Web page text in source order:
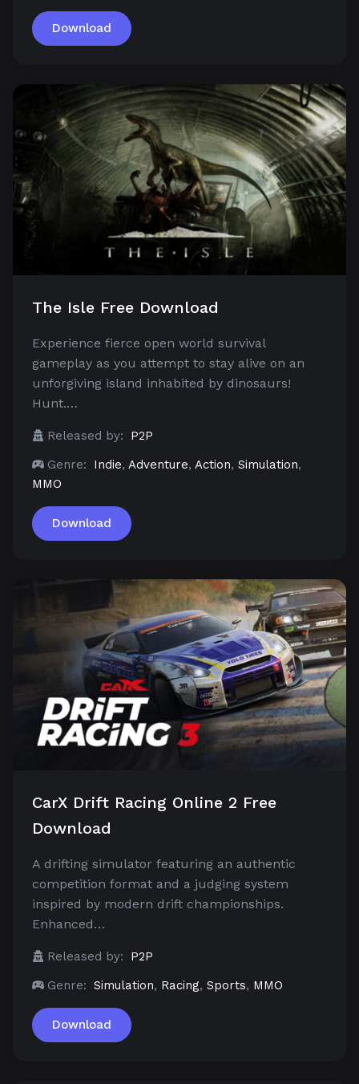
Download
The Isle Free Download
Experience fierce open world survival
gameplay as you attempt to stay alive on an
unforgiving island inhabited by dinosaurs!
Hunt.…
Released by:
P2P
Genre:
Indie, Adventure, Action, Simulation,
MMO
Download
CarX Drift Racing Online 2 Free
Download
A drifting simulator featuring an authentic
competition format and a judging system
inspired by modern drift championships.
Enhanced…
Released by:
P2P
Genre: Simulation, Racing, Sports, MMO
Download